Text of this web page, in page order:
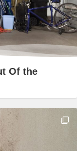
Of the